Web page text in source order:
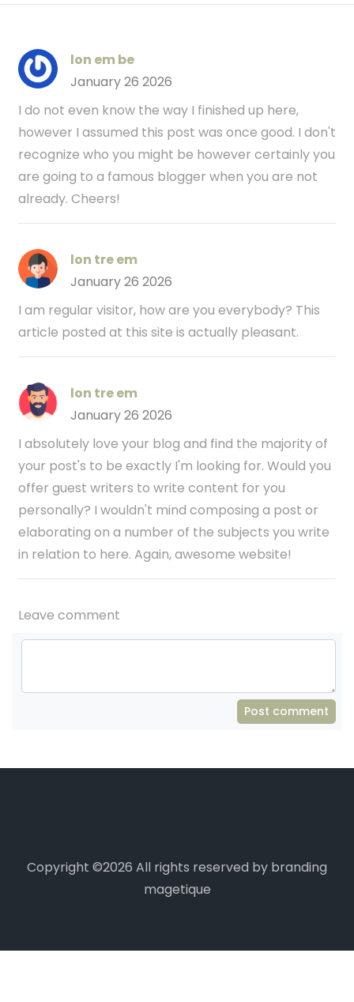
lon em be
January 26 2026
I do not even know the way I finished up here,
however I assumed this post was once good. I don't
recognize who you might be however certainly you
are going to a famous blogger when you are not
already. Cheers!
lon tre em
January 26 2026
I am regular visitor, how are you everybody? This
article posted at this site is actually pleasant.
lon tre em
January 26 2026
I absolutely love your blog and find the majority of
your post's to be exactly I'm looking for. Would you
offer guest writers to write content for you
personally? I wouldn't mind composing a post or
elaborating on a number of the subjects you write
in relation to here. Again, awesome website!
Leave comment
Post comment
Copyright ©2026 All rights reserved by branding
magetique